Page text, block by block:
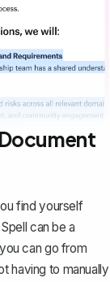
find yourself
can be a
can go from
having to manually